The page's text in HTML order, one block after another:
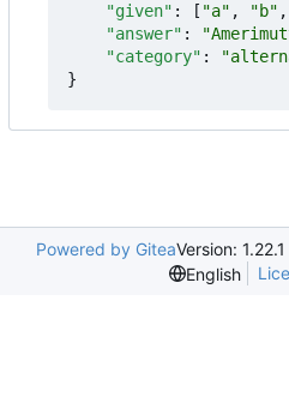
"given" : [ "a" , "b" ,
"answer" :
"category" :
}
Powered by GiteaVersion:
English